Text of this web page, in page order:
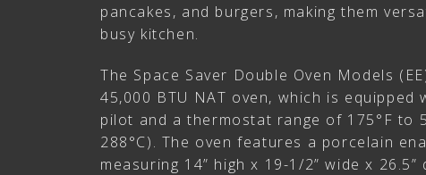
pancakes, and burgers, making them
busy kitchen.
The Space Saver Double Oven Models
45,000 BTU NAT oven, which is equipped
pilot and a thermostat range of 175°F to
288°C). The oven features a porcelain
measuring 14” high x 19-1/2” wide x 26.5”